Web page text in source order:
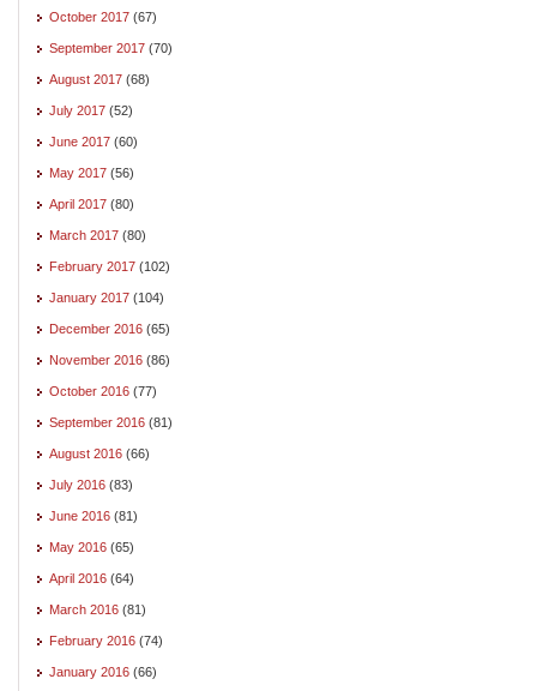
October 2017 (67)
September 2017 (70)
August 2017 (68)
July 2017 (52)
June 2017 (60)
May 2017 (56)
April 2017 (80)
March 2017 (80)
February 2017 (102)
January 2017 (104)
December 2016 (65)
November 2016 (86)
October 2016 (77)
September 2016 (81)
August 2016 (66)
July 2016 (83)
June 2016 (81)
May 2016 (65)
April 2016 (64)
March 2016 (81)
February 2016 (74)
January 2016 (66)